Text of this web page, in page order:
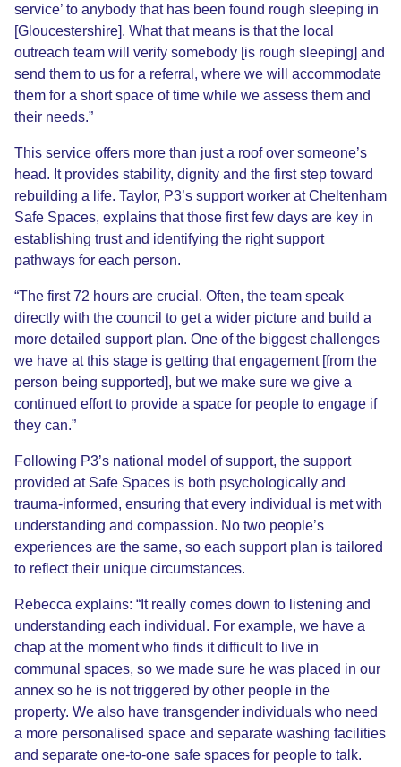
service’ to anybody that has been found rough sleeping in
[Gloucestershire]. What that means is that the local
outreach team will verify somebody [is rough sleeping] and
send them to us for a referral , where we will accommodate
them for a short space of time while we assess them and
their needs.”
This service offers more than just a roof over someone’s
head. It provides stability, dignity and the first step toward
rebuilding a life. Taylor, P3’s support worker at Cheltenham
Safe Spaces, explains that those first few days are key in
establishing trust and identifying the right support
pathways for each person.
“The first 72 hours are crucial. Often, the team speak
directly with the council to get a wider picture and build a
more detailed support plan. One of the biggest challenges
we have at this stage is getting that engagement[from the
person being supported], but we make sure we give a
continued effort to provide a space for people to engage if
they can.”
Following P3’s national model of support, the support
provided at Safe Spaces is both psychologically and
trauma-informed, ensuring that every individual is met with
understanding and compassion. No two people’s
experiences are the same, so each support plan is tailored
to reflect their unique circumstances.
Rebecca explains: “It really comes down to listening and
understanding each individual . For example, we have a
chap at the momentwho finds it difficult to live in
communal spaces, so we made sure he was placed in our
annex so he is not triggered by other people in the
property. We also have transgender individuals who need
a more personalised space and separate washing facilities
and separate one-to-one safe spaces for people to talk.